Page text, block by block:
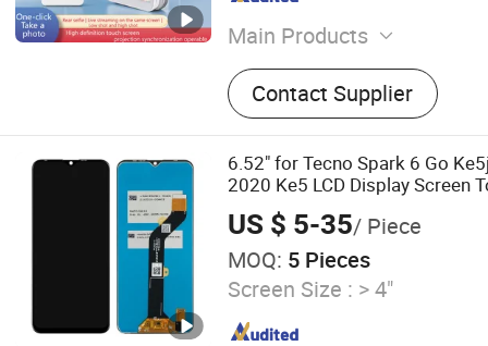
Main Products
Stacking rack for washing
dryerContact Supplier
6.52" for Tecno Spark 6 Go
2020 Ke5 LCD Display Screen
Digitizer Assembly
US $ 5-35/ Piece
MOQ: 5 Pieces
Screen Size : > 4"